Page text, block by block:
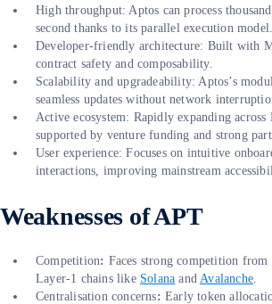
High throughput: Aptos can process
second thanks to its parallel execution model.
Developer-friendly architecture: Built with
contract safety and composability.
Scalability and upgradeability: Aptos’s
seamless updates without network
Active ecosystem: Rapidly expanding
supported by venture funding and strong
User experience: Focuses on intuitive
interactions, improving mainstream
Weaknesses of APT
Competition: Faces strong competition
Layer-1 chains like Solana andAvalanche.
Centralisation concerns: Early token